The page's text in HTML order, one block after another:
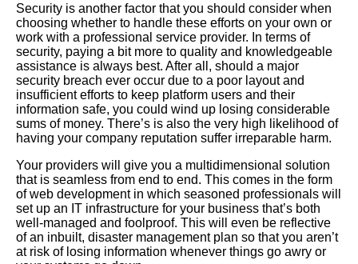
Security is another factor that you should consider when
choosing whether to handle these efforts on your own or
work with a professional service provider. In terms of
security, paying a bit more to quality and knowledgeable
assistance is always best. After all, should a major
security breach ever occur due to a poor layout and
insufficient efforts to keep platform users and their
information safe, you could wind up losing considerable
sums of money. There’s is also the very high likelihood of
having your company reputation suffer irreparable harm.
Your providers will give you a multidimensional solution
that is seamless from end to end. This comes in the form
of web development in which seasoned professionals will
set up an IT infrastructure for your business that’s both
well-managed and foolproof. This will even be reflective
of an inbuilt, disaster management plan so that you aren’t
at risk of losing information whenever things go awry or